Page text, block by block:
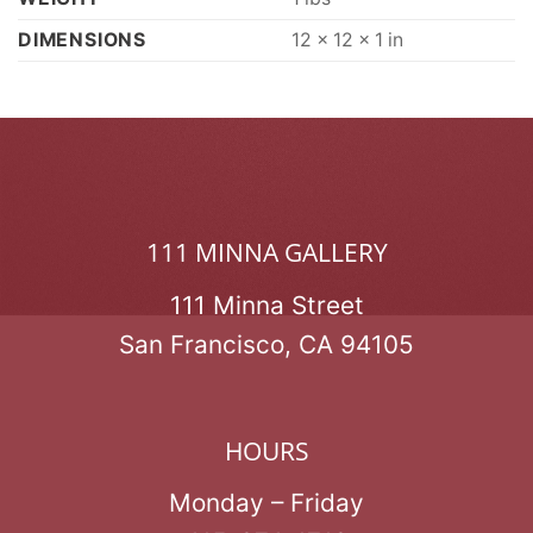
DIMENSIONS
12 × 12 × 1 in
111 MINNA GALLERY
111 Minna Street
San Francisco, CA 94105
HOURS
Monday – Friday